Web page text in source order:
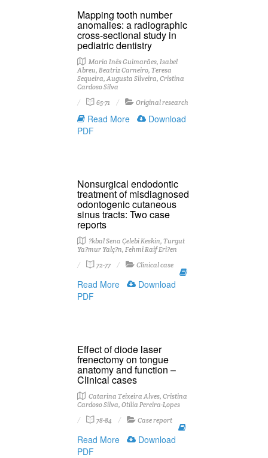
Mapping tooth number
anomalies: a radiographic
cross-sectional study in
pediatric dentistry
Maria Inês Guimarães, Isabel
Abreu, Beatriz Carneiro, Teresa
Sequeira, Augusta Silveira, Cristina
Cardoso Silva
65-71
Original research
Read More
Download
PDF
Nonsurgical endodontic
treatment of misdiagnosed
odontogenic cutaneous
sinus tracts: Two case
reports
?kbal Sena Çelebi Keskin, Turgut
Ya?mur Yalç?n, Fehmi Raif Eri?en
72-77
Clinical case
Read More
Download
PDF
Effect of diode laser
frenectomy on tongue
anatomy and function –
Clinical cases
Catarina Teixeira Alves, Cristina
Cardoso Silva, Otília Pereira-Lopes
78-84
Case report
Read More
Download
PDF